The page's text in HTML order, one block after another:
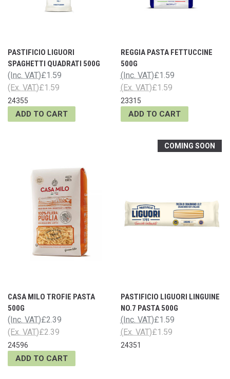
PASTIFICIO LIGUORI
SPAGHETTI QUADRATI 500G
£1.59
(Inc. VAT)
£1.59
(Ex. VAT)
24355
ADD TO CART
REGGIA PASTA FETTUCCINE
500G
£1.59
(Inc. VAT)
£1.59
(Ex. VAT)
23315
ADD TO CART
CASA MILO TROFIE PASTA
500G
£2.39
(Inc. VAT)
£2.39
(Ex. VAT)
24596
ADD TO CART
COMING SOON
PASTIFICIO LIGUORI LINGUINE
NO.7 PASTA 500G
£1.59
(Inc. VAT)
£1.59
(Ex. VAT)
24351